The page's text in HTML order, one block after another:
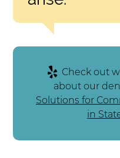
Check out
about our
Solutions for
in